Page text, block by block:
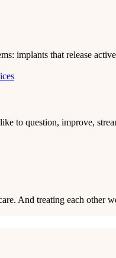
implants that release
to question, improve,
And treating each other